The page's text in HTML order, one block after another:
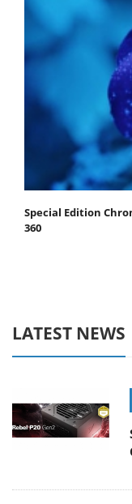
Special Edition
360
LATEST NEWS